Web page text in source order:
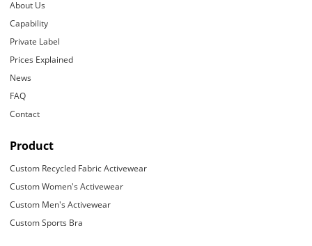
About Us
Capability
Private Label
Prices Explained
News
FAQ
Contact
Product
Custom Recycled Fabric Activewear
Custom Women's Activewear
Custom Men's Activewear
Custom Sports Bra